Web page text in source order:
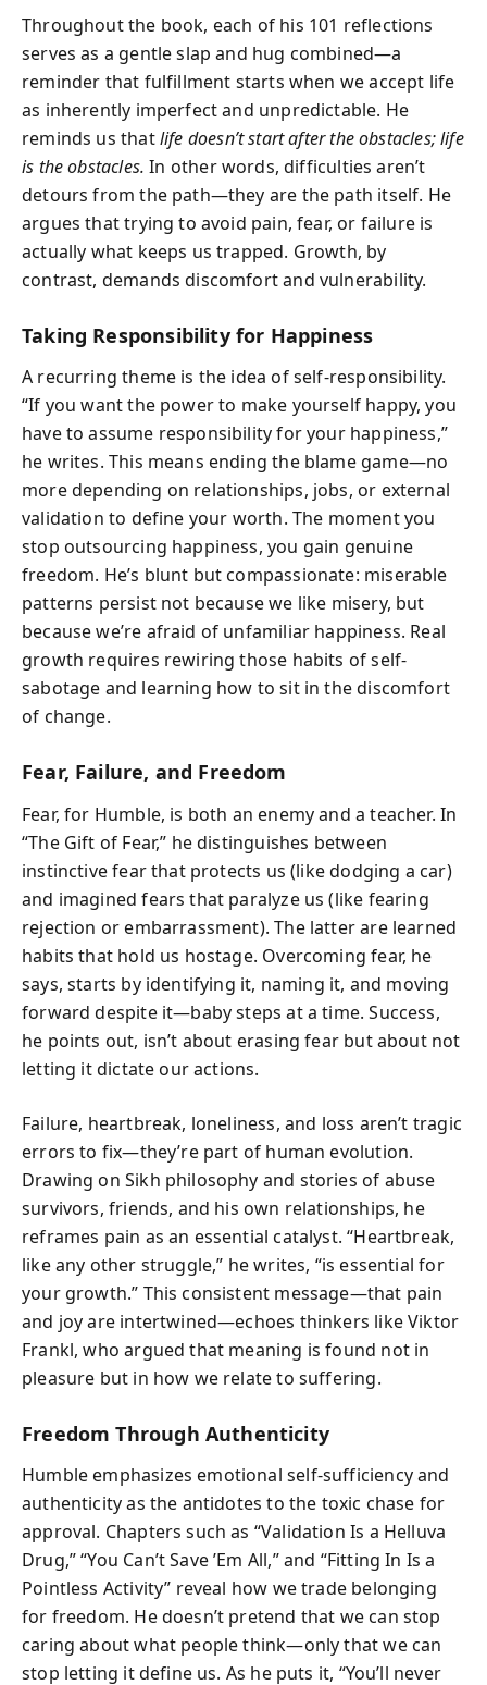
Throughout the book, each of his 101 reflections
serves as a gentle slap and hug combined—a
reminder that fulfillment starts when we accept life
as inherently imperfect and unpredictable. He
reminds us thatlife doesn’t start after the obstacles; life
is the obstacles. In other words, difficulties aren’t
detours from the path—they are the path itself. He
argues that trying to avoid pain, fear, or failure is
actually what keeps us trapped. Growth, by
contrast, demands discomfort and vulnerability.
Taking Responsibility for Happiness
A recurring theme is the idea of self-responsibility.
“If you want the power to make yourself happy, you
have to assume responsibility for your happiness,”
he writes. This means ending the blame game—no
more depending on relationships, jobs, or external
validation to define your worth. The moment you
stop outsourcing happiness, you gain genuine
freedom. He’s blunt but compassionate: miserable
patterns persist not because we like misery, but
because we’re afraid of unfamiliar happiness. Real
growth requires rewiring those habits of self-
sabotage and learning how to sit in the discomfort
of change.
Fear, Failure, and Freedom
Fear, for Humble, is both an enemy and a teacher. In
“The Gift of Fear,” he distinguishes between
instinctive fear that protects us (like dodging a car)
and imagined fears that paralyze us (like fearing
rejection or embarrassment). The latter are learned
habits that hold us hostage. Overcoming fear, he
says, starts by identifying it, naming it, and moving
forward despite it—baby steps at a time. Success,
he points out, isn’t about erasing fear but about not
letting it dictate our actions.
Failure, heartbreak, loneliness, and loss aren’t tragic
errors to fix—they’re part of human evolution.
Drawing on Sikh philosophy and stories of abuse
survivors, friends, and his own relationships, he
reframes pain as an essential catalyst. “Heartbreak,
like any other struggle,” he writes, “is essential for
your growth.” This consistent message—that pain
and joy are intertwined—echoes thinkers like Viktor
Frankl, who argued that meaning is found not in
pleasure but in how we relate to suffering.
Freedom Through Authenticity
Humble emphasizes emotional self-sufficiency and
authenticity as the antidotes to the toxic chase for
approval. Chapters such as “Validation Is a Helluva
Drug,” “You Can’t Save ’Em All,” and “Fitting In Is a
Pointless Activity” reveal how we trade belonging
for freedom. He doesn’t pretend that we can stop
caring about what people think—only that we can
stop letting it define us. As he puts it, “You’ll never